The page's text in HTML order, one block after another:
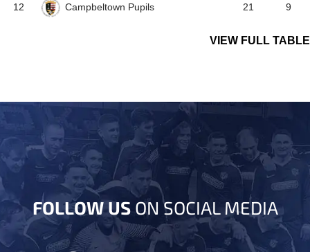
12 Campbeltown Pupils 21 9
VIEW FULL TABLE
FOLLOW USON SOCIAL MEDIA